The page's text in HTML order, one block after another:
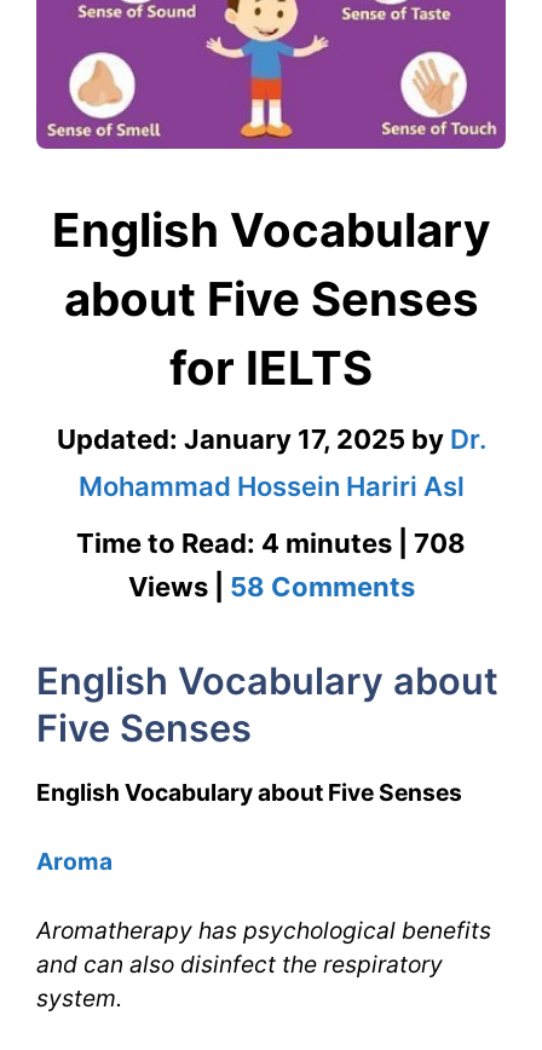
English Vocabulary
about Five Senses
for IELTS
Updated: January 17, 2025 by Dr.
Mohammad Hossein Hariri Asl
Time to Read: 4 minutes | 708
Views | 58 Commentson
IELTS
English Vocabulary about
Five Senses
English Vocabulary about Five Senses
Aroma
Aromatherapy has psychological benefits
and can also disinfect the respiratory
system.